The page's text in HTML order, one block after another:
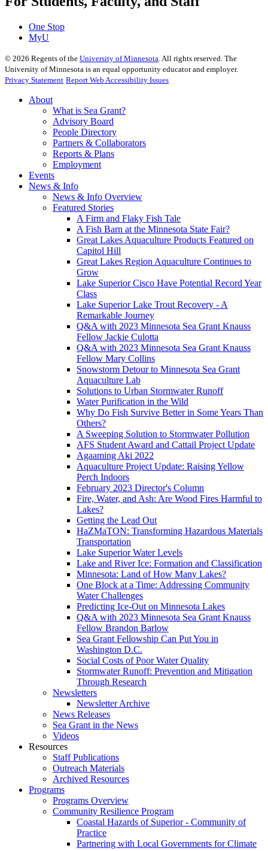
One Stop
MyU
© 2026 Regents of the University of Minnesota . All rights reserved. The
University of Minnesota is an equal opportunity educator and employer.
Privacy Statement Report Web Accessibility Issues
About
What is Sea Grant?
Advisory Board
People Directory
Partners & Collaborators
Reports & Plans
Employment
Events
News & Info
News & Info Overview
Featured Stories
A Firm and Flaky Fish Tale
A Fish Barn at the Minnesota State Fair?
Great Lakes Aquaculture Products Featured on
Capitol Hill
Great Lakes Region Aquaculture Continues to
Grow
Lake Superior Cisco Have Potential Record Year
Class
Lake Superior Lake Trout Recovery - A
Remarkable Journey
Q&A with 2023 Minnesota Sea Grant Knauss
Fellow Jackie Culotta
Q&A with 2023 Minnesota Sea Grant Knauss
Fellow Mary Collins
Snowstorm Detour to Minnesota Sea Grant
Aquaculture Lab
Solutions to Urban Stormwater Runoff
Water Purification in the Wild
Why Do Fish Survive Better in Some Years Than
Others?
A Sweeping Solution to Stormwater Pollution
AFS Student Award and Cattail Project Update
Agaaming Aki 2022
Aquaculture Project Update: Raising Yellow
Perch Indoors
February 2023 Director's Column
Fire, Water, and Ash: Are Wood Fires Harmful to
Lakes?
Getting the Lead Out
HaZMaTON: Transforming Hazardous Materials
Transportation
Lake Superior Water Levels
Lake and River Ice: Formation and Classification
Minnesota: Land of How Many Lakes?
One Block at a Time: Addressing Community
Water Challenges
Predicting Ice-Out on Minnesota Lakes
Q&A with 2023 Minnesota Sea Grant Knauss
Fellow Brandon Barlow
Sea Grant Fellowship Can Put You in
Washington D.C.
Social Costs of Poor Water Quality
Stormwater Runoff: Prevention and Mitigation
Through Research
Newsletters
Newsletter Archive
News Releases
Sea Grant in the News
Videos
Resources
Staff Publications
Outreach Materials
Archived Resources
Programs
Programs Overview
Community Resilience Program
Coastal Hazards of Superior - Community of
Practice
Partnering with Local Governments for Climate